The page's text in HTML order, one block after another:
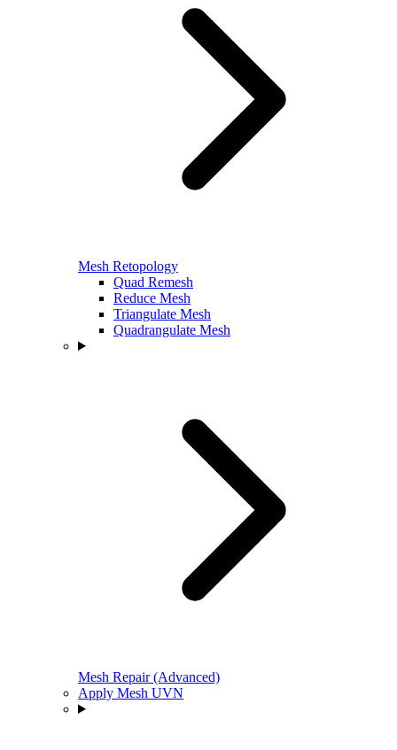
Mesh Retopology
Quad Remesh
Reduce Mesh
Triangulate Mesh
Quadrangulate Mesh
Mesh Repair (Advanced)
Apply Mesh UVN